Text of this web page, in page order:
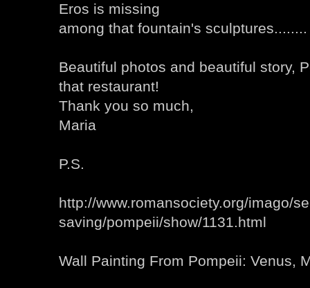
Eros is missing
among that fountain's sculptures........
Beautiful photos and beautiful story,
that restaurant!
Thank you so much,
Maria
P.S.
http://www.romansociety.org/imago/
saving/pompeii/show/1131.html
Wall Painting From Pompeii: Venus,